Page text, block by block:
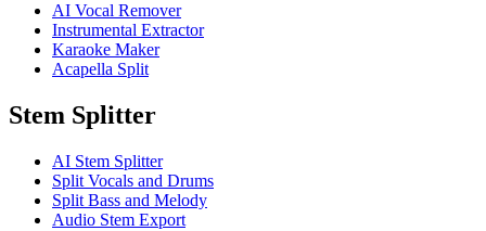
AI Vocal Remover
Instrumental Extractor
Karaoke Maker
Acapella Split
Stem Splitter
AI Stem Splitter
Split Vocals and Drums
Split Bass and Melody
Audio Stem Export